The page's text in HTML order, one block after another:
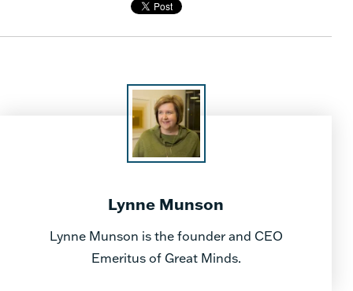
Lynne Munson
Lynne Munson is the founder and CEO
Emeritus of Great Minds.